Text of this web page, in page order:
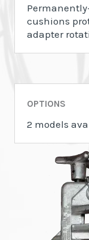
cushions
adapter
OPTIONS
2 models